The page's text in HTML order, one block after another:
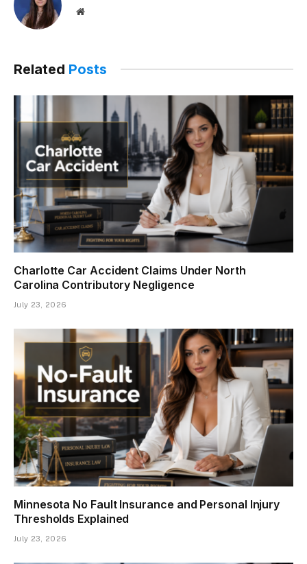
Website
Related Posts
Charlotte Car Accident Claims Under North
Carolina Contributory Negligence
July 23, 2026
Minnesota No Fault Insurance and Personal Injury
Thresholds Explained
July 23, 2026